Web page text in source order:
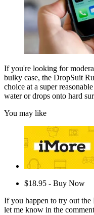
If you're looking for
bulky case, the DropSuit
choice at a super
water or drops onto hard
You may like
$18.95 - Buy Now
If you happen to try out
let me know in the